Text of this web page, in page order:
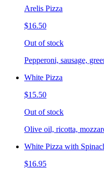
Arelis Pizza
$16.50
Out of stock
Pepperoni, sausage,
White Pizza
$15.50
Out of stock
Olive oil, ricotta,
White Pizza with
$16.95